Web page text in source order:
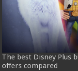
The best Disney Plus
offers compared